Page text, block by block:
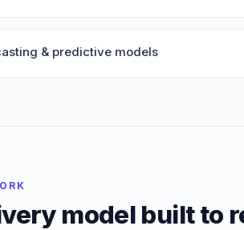
& predictive models
model built to